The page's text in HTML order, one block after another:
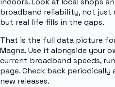
broadband reliability, not just
but real life fills in the gaps.
That is the full data picture for
Magna. Use it alongside your
current broadband speeds,
page. Check back
new releases.